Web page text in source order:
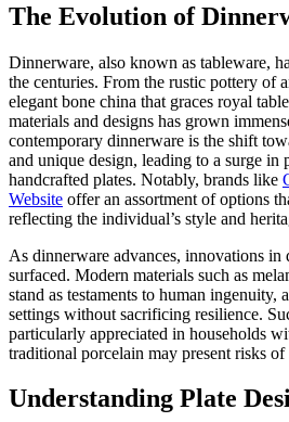
The Evolution of
Dinnerware, also known as tableware,
the centuries. From the rustic pottery of
elegant bone china that graces royal
materials and designs has grown
contemporary dinnerware is the shift
and unique design, leading to a surge in
handcrafted plates. Notably, brands like
Website offer an assortment of options
reflecting the individual’s style and
As dinnerware advances, innovations in
surfaced. Modern materials such as
stand as testaments to human
settings without sacrificing resilience.
particularly appreciated in households
traditional porcelain may present risks of
Understanding Plate